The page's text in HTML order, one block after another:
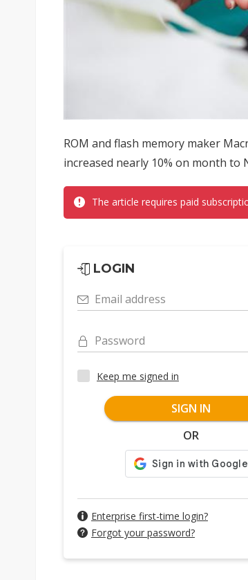
ROM and flash memory maker
increased nearly 10% on month to
The article requires paid
LOGIN
Email address
Password
Keep me signed in
SIGN IN
OR
Enterprise first-time login?
Forgot your password?